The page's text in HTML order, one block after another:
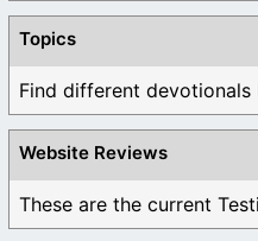
Topics
Website Reviews